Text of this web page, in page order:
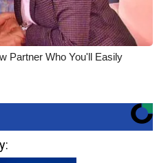
Partner Who You'll Easily